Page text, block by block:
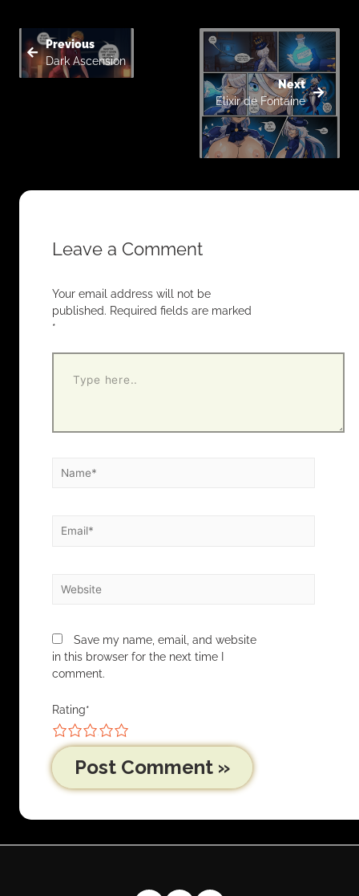
Previous
Dark Ascension
Next
Elixir de Fontaine
Leave a Comment
Your email address will not be
published. Required fields are marked
*
Save my name, email, and website
in this browser for the next time I
comment.
Rating*
5
4
3
2